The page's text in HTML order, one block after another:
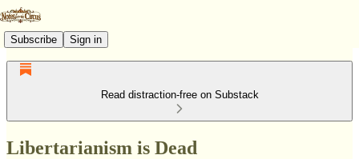
Subscribe Sign in
Read distraction-free on Substack
Libertarianism is Dead